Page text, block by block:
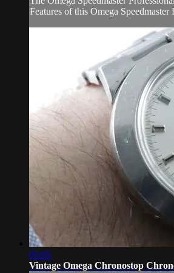
Features of this Omega
05:05
Vintage Omega Chronostop